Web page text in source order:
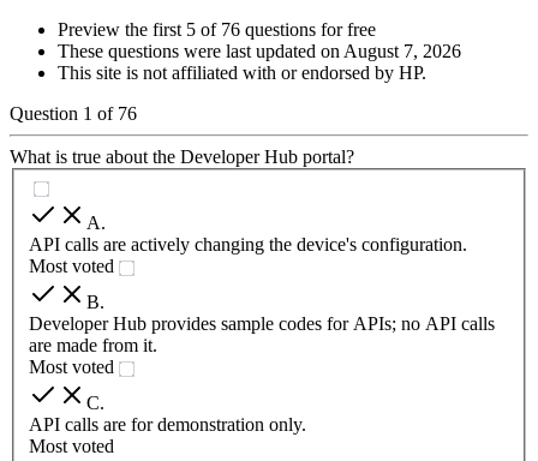
Preview the first 5 of 76 questions for free
These questions were last updated on August 7, 2026
This site is not affiliated with or endorsed by HP.
Question 1 of 76
What is true about the Developer Hub portal?
A.
API calls are actively changing the device's configuration.
Most voted
B.
Developer Hub provides sample codes for APIs; no API calls
are made from it.
Most voted
C.
API calls are for demonstration only.
Most voted